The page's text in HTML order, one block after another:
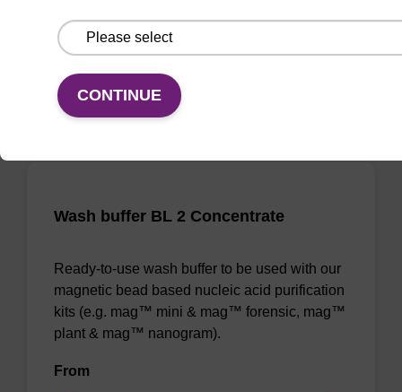
From
Wash buffer BL 2 Concentrate
Ready-to-use wash buffer to be used with our
magnetic bead based nucleic acid purification
kits (e.g. mag™ mini & mag™ forensic, mag™
plant & mag™ nanogram).
From
CONTINUE